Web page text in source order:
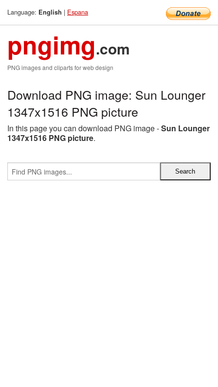
Language: English | Espana
pngimg.com
PNG images and cliparts for web design
Download PNG image: Sun Lounger
1347x1516 PNG picture
In this page you can download PNG image -Sun Lounger
1347x1516 PNG picture.